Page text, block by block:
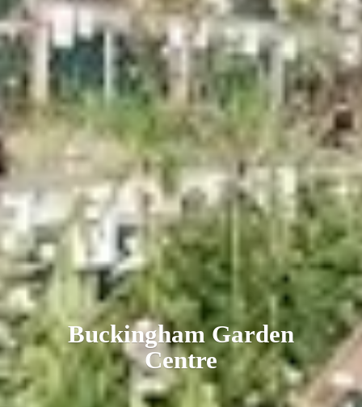
BuckinghamGarden
Centre